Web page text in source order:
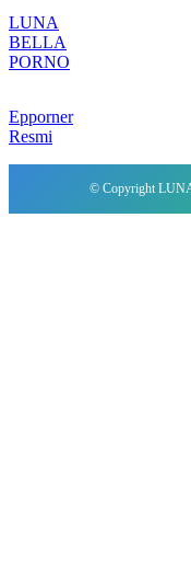
LUNA
BELLA
PORNO
Epporner
Resmi
© Copyright